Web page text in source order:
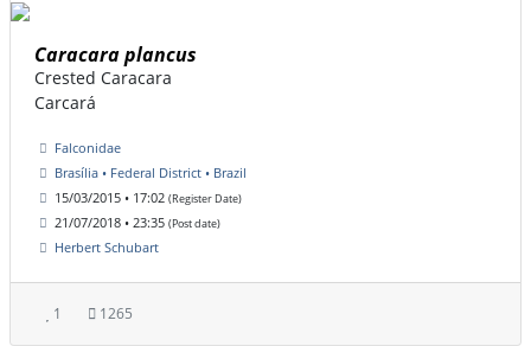
Caracara plancus
Crested Caracara
Carcará
Falconidae
Brasília • Federal District • Brazil
15/03/2015 • 17:02 (Register Date)
21/07/2018 • 23:35 (Post date)
Herbert Schubart
1 1265